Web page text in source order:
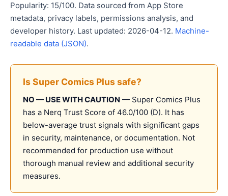
Popularity: 15/100. Data sourced from App Store
metadata, privacy labels, permissions analysis, and
developer history. Last updated: 2026-04-12. Machine-
readable data (JSON).
Is Super Comics Plus safe?
NO — USE WITH CAUTION — Super Comics Plus
has a Nerq Trust Score of 46.0/100 (D). It has
below-average trust signals with significant gaps
in security, maintenance, or documentation. Not
recommended for production use without
thorough manual review and additional security
measures.